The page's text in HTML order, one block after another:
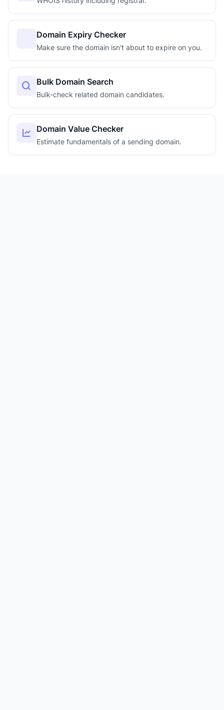
Domain Expiry Checker
Make sure the domain isn't about to expire on you.
Bulk Domain Search
Bulk-check related domain candidates.
Domain Value Checker
Estimate fundamentals of a sending domain.